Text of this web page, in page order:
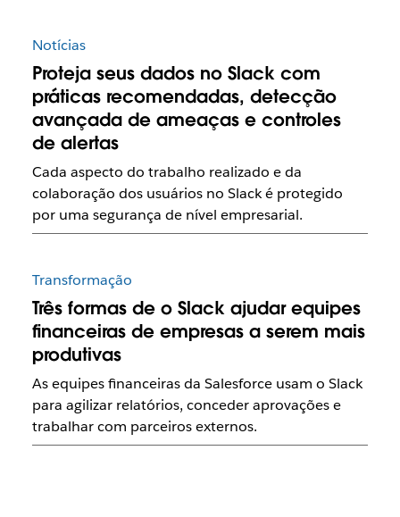
Notícias
Proteja seus dados no Slack com
práticas recomendadas, detecção
avançada de ameaças e controles
de alertas
Cada aspecto do trabalho realizado e da
colaboração dos usuários no Slack é protegido
por uma segurança de nível empresarial.
Transformação
Três formas de o Slack ajudar equipes
financeiras de empresas a serem mais
produtivas
As equipes financeiras da Salesforce usam o Slack
para agilizar relatórios, conceder aprovações e
trabalhar com parceiros externos.